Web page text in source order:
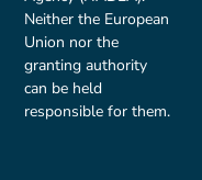
Neither the European
Union nor the
granting authority
can be held
responsible for them.